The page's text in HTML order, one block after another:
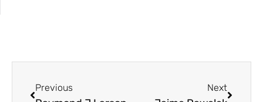
Previous Next